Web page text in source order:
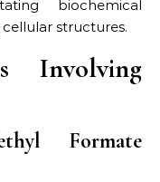
biochemical
structures.
Involving
Formate